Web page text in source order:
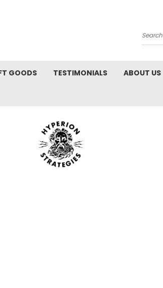
Search
GOODS TESTIMONIALS ABOUT US